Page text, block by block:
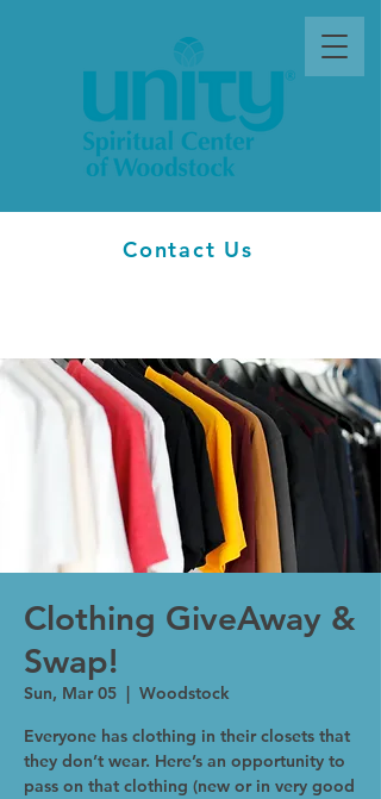
Contact Us
Clothing GiveAway &
Swap!
Sun, Mar 05
  |
Woodstock
Everyone has clothing in their closets that
they don’t wear. Here’s an opportunity to
pass on that clothing (new or in very good